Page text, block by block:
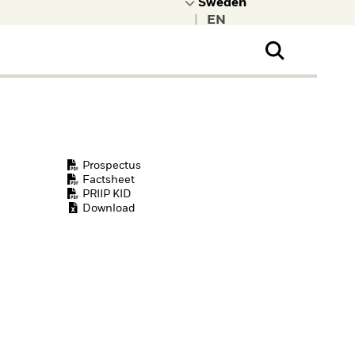
Prospectus
Factsheet
PRIIP KID
Download